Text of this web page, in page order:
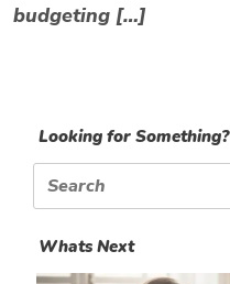
budgeting […]
Looking for Something?
Search
for:
Whats Next